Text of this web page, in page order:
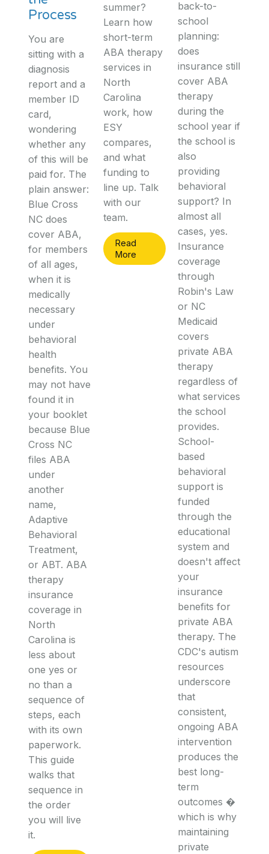
Process
You are
sitting with a
diagnosis
report and a
member ID
card,
wondering
whether any
of this will be
paid for. The
plain answer:
Blue Cross
NC does
cover ABA,
for members
of all ages,
when it is
medically
necessary
under
behavioral
health
benefits. You
may not have
found it in
your booklet
because Blue
Cross NC
files ABA
under
another
name,
Adaptive
Behavioral
Treatment,
or ABT. ABA
therapy
insurance
coverage in
North
Carolina is
less about
one yes or
no than a
sequence of
steps, each
with its own
paperwork.
This guide
walks that
sequence in
the order
you will live
it.
summer?
Learn how
short-term
ABA therapy
services in
North
Carolina
work, how
ESY
compares,
and what
funding to
line up. Talk
with our
team.
Read
More
back-to-
school
planning:
does
insurance still
cover ABA
therapy
during the
school year if
the school is
also
providing
behavioral
support? In
almost all
cases, yes.
Insurance
coverage
through
Robin's Law
or NC
Medicaid
covers
private ABA
therapy
regardless of
what services
the school
provides.
School-
based
behavioral
support is
funded
through the
educational
system and
doesn't affect
your
insurance
benefits for
private ABA
therapy. The
CDC's autism
resources
underscore
that
consistent,
ongoing ABA
intervention
produces the
best long-
term
outcomes �
which is why
maintaining
private